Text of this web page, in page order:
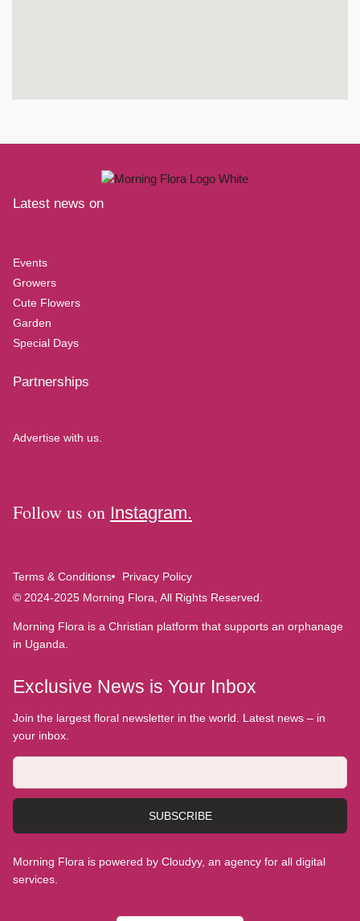
Latest news on
Events
Growers
Cute Flowers
Garden
Special Days
Partnerships
Advertise with us.
Follow us on Instagram.
Terms & Conditions
Privacy Policy
© 2024-2025 Morning Flora, All Rights Reserved.
Morning Flora is a Christian platform that supports an orphanage
in Uganda.
Exclusive News is Your Inbox
Join the largest floral newsletter in the world. Latest news – in
your inbox.
SUBSCRIBE
Morning Flora is powered by Cloudyy, an agency for all digital
services.